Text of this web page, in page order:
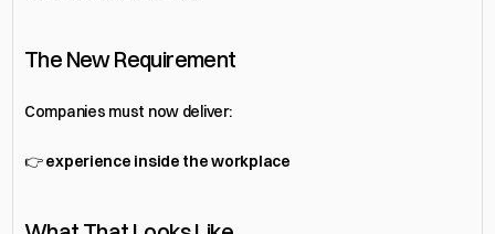
The New Requirement
Companies must now deliver:
👉 experience inside the workplace